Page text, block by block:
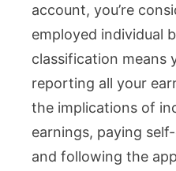
account, you’re
employed individual
classification means
reporting all your
the implications of
earnings, paying
and following the